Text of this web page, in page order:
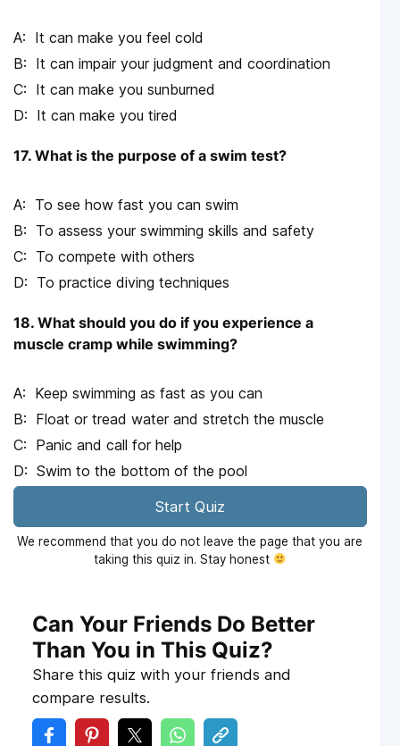
It can make you feel cold
It can impair your judgment and coordination
It can make you sunburned
It can make you tired
17. What is the purpose of a swim test?
To see how fast you can swim
To assess your swimming skills and safety
To compete with others
To practice diving techniques
18. What should you do if you experience a
muscle cramp while swimming?
Keep swimming as fast as you can
Float or tread water and stretch the muscle
Panic and call for help
Swim to the bottom of the pool
Start Quiz
We recommend that you do not leave the page that you are
taking this quiz in. Stay honest
Can Your Friends Do Better
Than You in This Quiz?
Share this quiz with your friends and
compare results.